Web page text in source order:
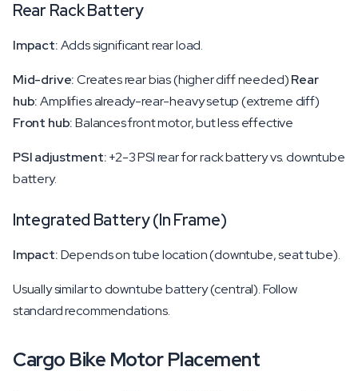
Rear Rack Battery
Impact:Adds significant rear load.
Mid-drive:Creates rear bias (higher diff needed)Rear
hub:Amplifies already-rear-heavy setup (extreme diff)
Front hub:Balances front motor, but less effective
PSI adjustment:+2-3 PSI rear for rack battery vs. downtube
battery.
Integrated Battery (In Frame)
Impact:Depends on tube location (downtube, seat tube).
Usually similar to downtube battery (central). Follow
standard recommendations.
Cargo Bike Motor Placement